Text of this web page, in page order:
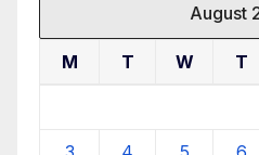
August
M T W T